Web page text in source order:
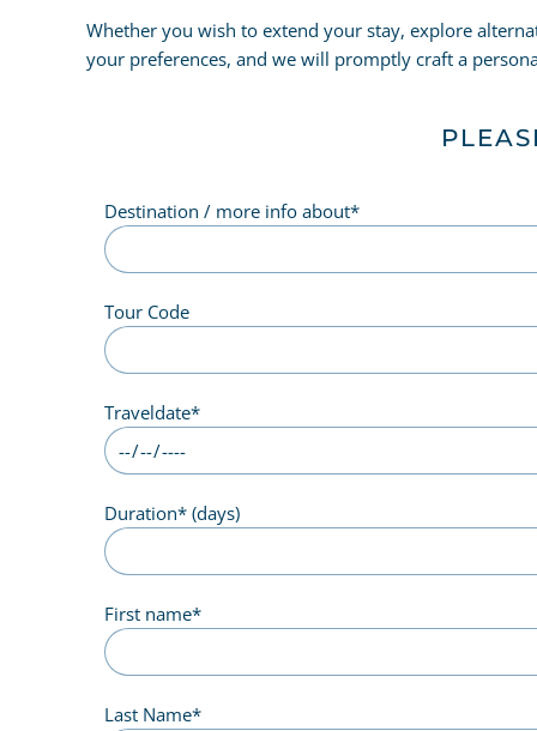
Whether you wish to extend your stay, explore
your preferences, and we will promptly craft a
Destination / more info about*
Tour Code
Traveldate*
Duration* (days)
First name*
Last Name*